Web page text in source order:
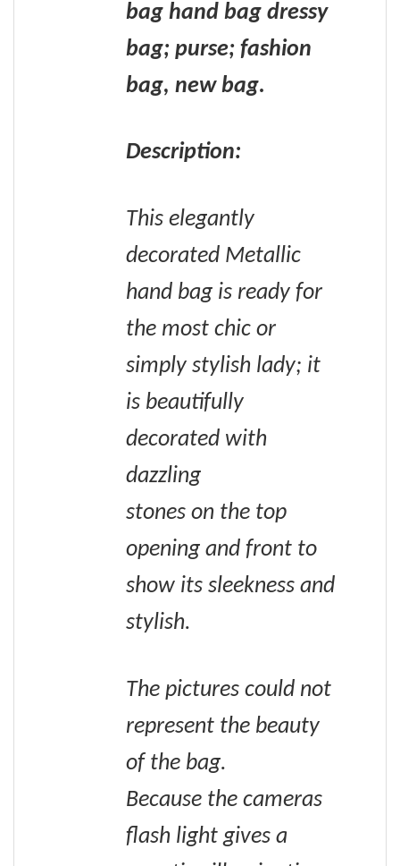
bag hand bag dressy
bag; purse; fashion
bag, new bag.
Description:
This elegantly
decorated Metallic
hand bag is ready for
the most chic or
simply stylish lady; it
is beautifully
decorated with
dazzling
stones on the top
opening and front to
show its sleekness and
stylish.
The pictures could not
represent the beauty
of the bag.
Because the cameras
flash light gives a